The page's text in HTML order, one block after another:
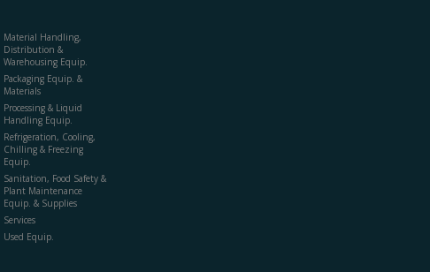
Material Handling,
Distribution &
Warehousing Equip.
Packaging Equip. &
Materials
Processing & Liquid
Handling Equip.
Refrigeration, Cooling,
Chilling & Freezing
Equip.
Sanitation, Food Safety &
Plant Maintenance
Equip. & Supplies
Services
Used Equip.